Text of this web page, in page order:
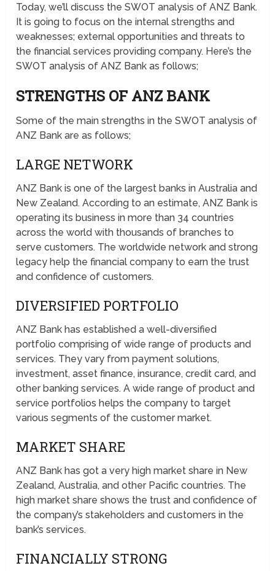
Today, we’ll discuss the SWOT analysis of ANZ Bank.
It is going to focus on the internal strengths and
weaknesses; external opportunities and threats to
the financial services providing company. Here’s the
SWOT analysis of ANZ Bank as follows;
STRENGTHS OF ANZ BANK
Some of the main strengths in the SWOT analysis of
ANZ Bank are as follows;
LARGE NETWORK
ANZ Bank is one of the largest banks in Australia and
New Zealand. According to an estimate, ANZ Bank is
operating its business in more than 34 countries
across the world with thousands of branches to
serve customers. The worldwide network and strong
legacy help the financial company to earn the trust
and confidence of customers.
DIVERSIFIED PORTFOLIO
ANZ Bank has established a well-diversified
portfolio comprising of wide range of products and
services. They vary from payment solutions,
investment, asset finance, insurance, credit card, and
other banking services. A wide range of product and
service portfolios helps the company to target
various segments of the customer market.
MARKET SHARE
ANZ Bank has got a very high market share in New
Zealand, Australia, and other Pacific countries. The
high market share shows the trust and confidence of
the company’s stakeholders and customers in the
bank’s services.
FINANCIALLY STRONG